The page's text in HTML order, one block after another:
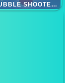
BUBBLE SHOOTER CANDY 2